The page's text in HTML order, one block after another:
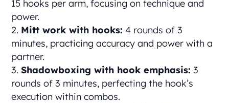
15 hooks per arm, focusing on technique and
power.
Mitt work with hooks: 4 rounds of 3
minutes, practicing accuracy and power with a
partner.
Shadowboxing with hook emphasis: 3
rounds of 3 minutes, perfecting the hook’s
execution within combos.